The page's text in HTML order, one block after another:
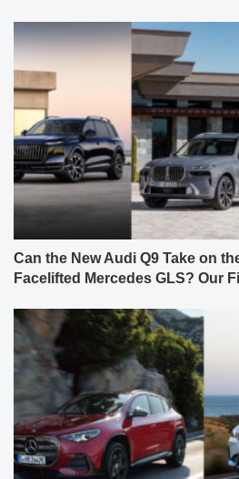
Can the New Audi Q9 Take on
Facelifted Mercedes GLS? Our